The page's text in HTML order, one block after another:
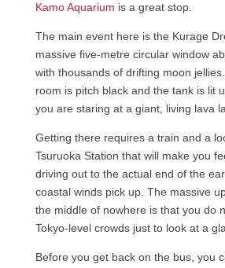
Kamo Aquarium is a great stop.
The main event here is the Kurage
massive five-metre circular window
with thousands of drifting moon
room is pitch black and the tank is lit
you are staring at a giant, living lava
Getting there requires a train and a
Tsuruoka Station that will make you
driving out to the actual end of the
coastal winds pick up. The massive
the middle of nowhere is that you do
Tokyo-level crowds just to look at a
Before you get back on the bus, you